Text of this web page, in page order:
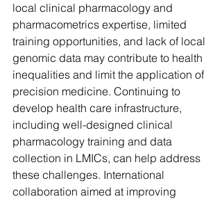
local clinical pharmacology and
pharmacometrics expertise, limited
training opportunities, and lack of local
genomic data may contribute to health
inequalities and limit the application of
precision medicine. Continuing to
develop health care infrastructure,
including well-designed clinical
pharmacology training and data
collection in LMICs, can help address
these challenges. International
collaboration aimed at improving